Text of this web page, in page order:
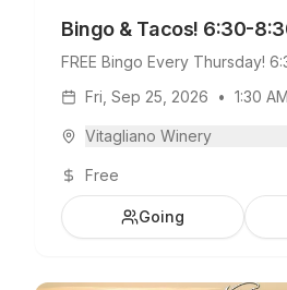
Bingo & Tacos! 6:30-
FREE Bingo Every Thursday!
Weekday Menu.
Fri, Sep 25, 2026 • 1:30 AM
Vitagliano Winery
Free
Going